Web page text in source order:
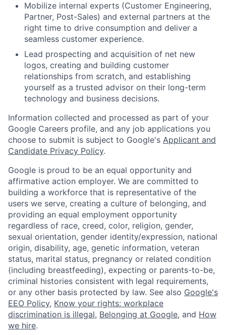
Mobilize internal experts (Customer Engineering,
Partner, Post-Sales) and external partners at the
right time to drive consumption and deliver a
seamless customer experience.
Lead prospecting and acquisition of net new
logos, creating and building customer
relationships from scratch, and establishing
yourself as a trusted advisor on their long-term
technology and business decisions.
Information collected and processed as part of your
Google Careers profile, and any job applications you
choose to submit is subject to Google's Applicant and
Candidate Privacy Policy.
Google is proud to be an equal opportunity and
affirmative action employer. We are committed to
building a workforce that is representative of the
users we serve, creating a culture of belonging, and
providing an equal employment opportunity
regardless of race, creed, color, religion, gender,
sexual orientation, gender identity/expression, national
origin, disability, age, genetic information, veteran
status, marital status, pregnancy or related condition
(including breastfeeding), expecting or parents-to-be,
criminal histories consistent with legal requirements,
or any other basis protected by law. See also Google's
EEO Policy, Know your rights: workplace
discrimination is illegal, Belonging at Google, and How
we hire.